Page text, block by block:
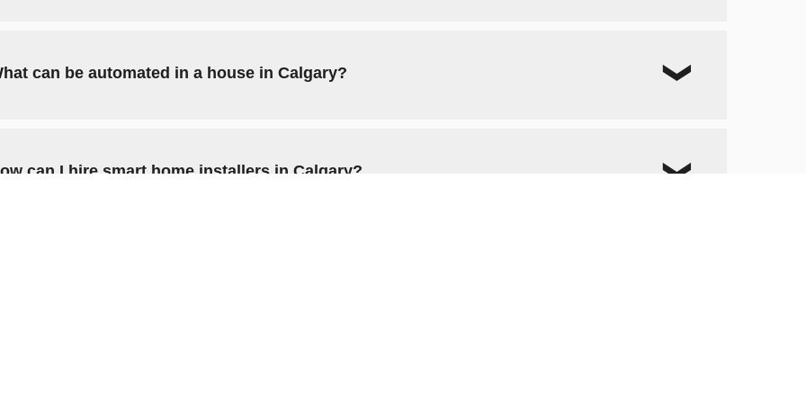
can be automated in a house in Calgary?
can I hire smart home installers in Calgary?